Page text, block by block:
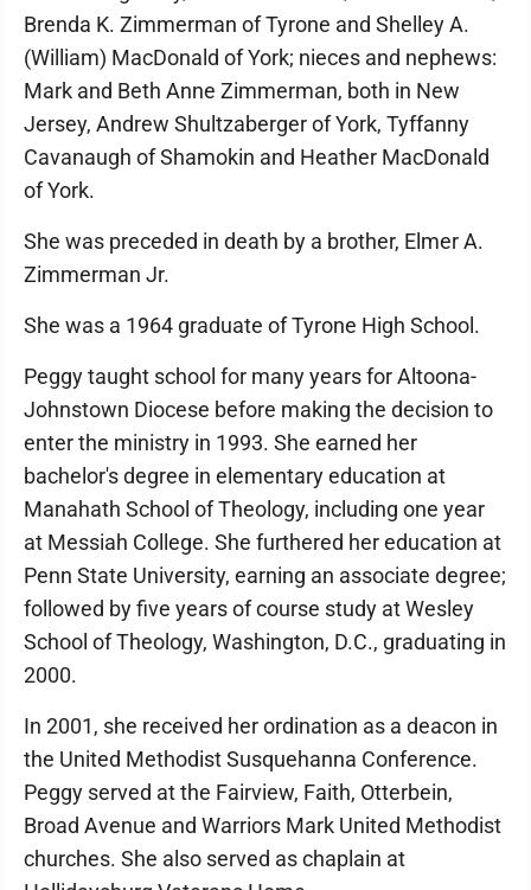
Brenda K. Zimmerman of Tyrone and Shelley A.
(William) MacDonald of York; nieces and nephews:
Mark and Beth Anne Zimmerman, both in New
Jersey, Andrew Shultzaberger of York, Tyffanny
Cavanaugh of Shamokin and Heather MacDonald
of York.
She was preceded in death by a brother, Elmer A.
Zimmerman Jr.
She was a 1964 graduate of Tyrone High School.
Peggy taught school for many years for Altoona-
Johnstown Diocese before making the decision to
enter the ministry in 1993. She earned her
bachelor's degree in elementary education at
Manahath School of Theology, including one year
at Messiah College. She furthered her education at
Penn State University, earning an associate degree;
followed by five years of course study at Wesley
School of Theology, Washington, D.C., graduating in
2000.
In 2001, she received her ordination as a deacon in
the United Methodist Susquehanna Conference.
Peggy served at the Fairview, Faith, Otterbein,
Broad Avenue and Warriors Mark United Methodist
churches. She also served as chaplain at